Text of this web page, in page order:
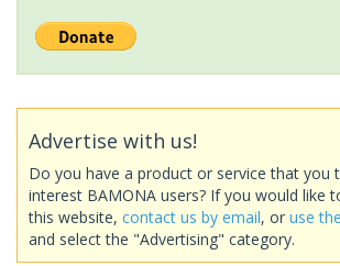
Advertise with us!
Do you have a product or service that you
interest BAMONA users? If you would like
this website, contact us by email, or use
and select the "Advertising" category.